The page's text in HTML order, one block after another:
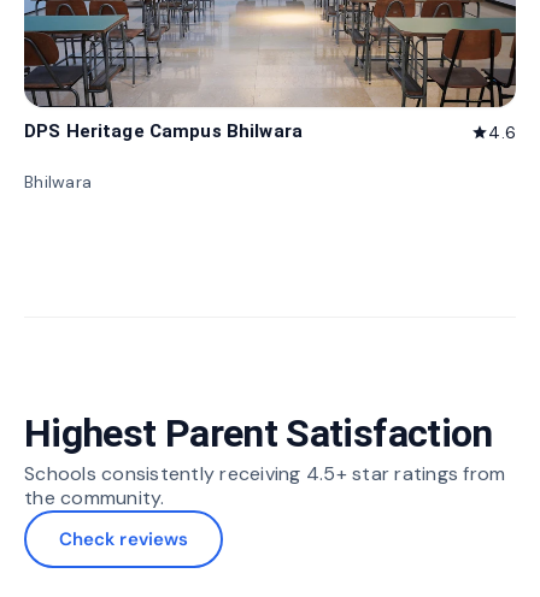
DPS Heritage Campus Bhilwara star4.6
Bhilwara
Highest Parent Satisfaction
Schools consistently receiving 4.5+ star ratings from
the community.
Check reviews